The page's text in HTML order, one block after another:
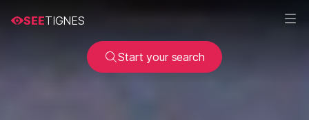
SEETIGNES
Start your search